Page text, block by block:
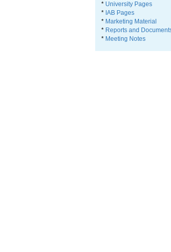
* University Pages
* IAB Pages
* Marketing Material
* Reports and
* Meeting Notes